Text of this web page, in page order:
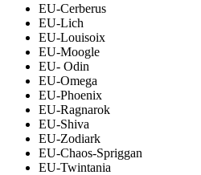
EU-Cerberus
EU-Lich
EU-Louisoix
EU-Moogle
EU- Odin
EU-Omega
EU-Phoenix
EU-Ragnarok
EU-Shiva
EU-Zodiark
EU-Chaos-Spriggan
EU-Twintania